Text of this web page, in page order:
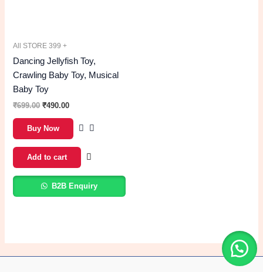
All STORE 399 +
Dancing Jellyfish Toy,
Crawling Baby Toy, Musical
Baby Toy
699.00 490.00
Buy Now
Add to cart
B2B Enquiry